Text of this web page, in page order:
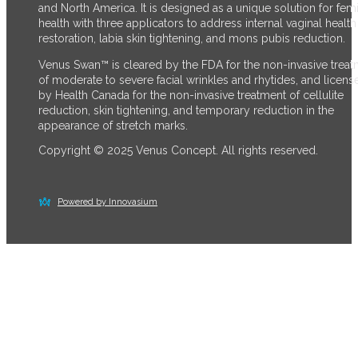
and North America. It is designed as a unique solution for
health with three applicators to address internal vaginal health
restoration, labia skin tightening, and mons pubis reduction.
Venus Swan™ is cleared by the FDA for the non-invasive
of moderate to severe facial wrinkles and rhytides, and
by Health Canada for the non-invasive treatment of cellulite
reduction, skin tightening, and temporary reduction in the
appearance of stretch marks.
Copyright © 2025 Venus Concept. All rights reserved.
Powered by Innovasium